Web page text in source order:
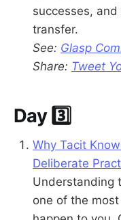
successes,
transfer.
See: Glasp
Share: Tweet
Day 3️⃣
Why Tacit
Deliberate
Understanding
one of the